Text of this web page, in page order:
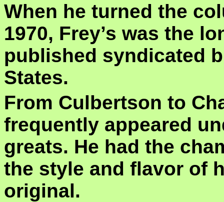
When he turned the
1970, Frey’s was the
published syndicated
States.
From Culbertson to
frequently appeared
greats. He had the
the style and flavor of
original.